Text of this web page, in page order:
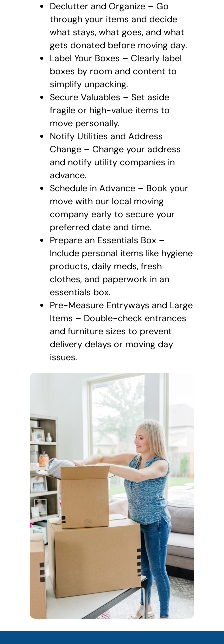
Declutter and Organize – Go
through your items and decide
what stays, what goes, and what
gets donated before moving day.
Label Your Boxes – Clearly label
boxes by room and content to
simplify unpacking.
Secure Valuables – Set aside
fragile or high-value items to
move personally.
Notify Utilities and Address
Change – Change your address
and notify utility companies in
advance.
Schedule in Advance – Book your
move with our local moving
company early to secure your
preferred date and time.
Prepare an Essentials Box –
Include personal items like hygiene
products, daily meds, fresh
clothes, and paperwork in an
essentials box.
Pre-Measure Entryways and Large
Items – Double-check entrances
and furniture sizes to prevent
delivery delays or moving day
issues.